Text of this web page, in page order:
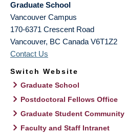
Graduate School
Vancouver Campus
170-6371 Crescent Road
Vancouver, BC Canada V6T1Z2
Contact Us
Switch Website
Graduate School
Postdoctoral Fellows Office
Graduate Student Community
Faculty and Staff Intranet